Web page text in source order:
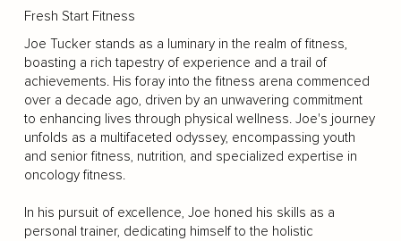
Fresh Start Fitness
Joe Tucker stands as a luminary in the realm of fitness,
boasting a rich tapestry of experience and a trail of
achievements. His foray into the fitness arena commenced
over a decade ago, driven by an unwavering commitment
to enhancing lives through physical wellness. Joe's journey
unfolds as a multifaceted odyssey, encompassing youth
and senior fitness, nutrition, and specialized expertise in
oncology fitness.
In his pursuit of excellence, Joe honed his skills as a
personal trainer, dedicating himself to the holistic